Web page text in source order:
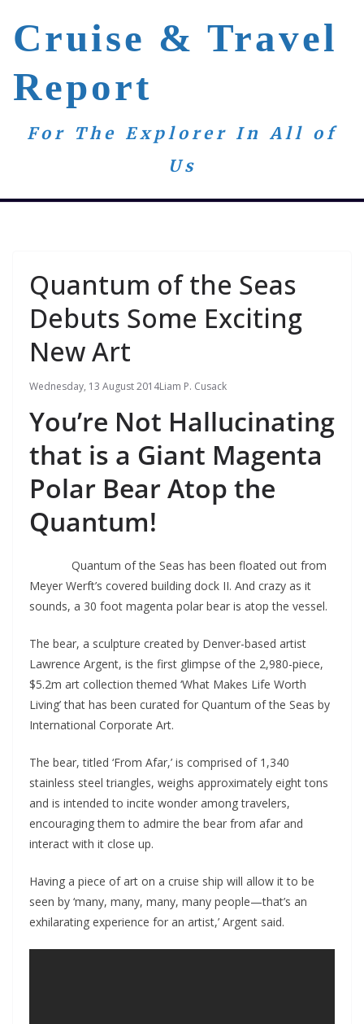
content
Cruise & Travel
Report
For The Explorer In All of
Us
Quantum of the Seas
Debuts Some Exciting
New Art
Wednesday, 13 August 2014Liam P. Cusack
You’re Not Hallucinating
that is a Giant Magenta
Polar Bear Atop the
Quantum!
Quantum of the Seas has been floated out from
Meyer Werft’s covered building dock II. And crazy as it
sounds, a 30 foot magenta polar bear is atop the vessel.
The bear, a sculpture created by Denver-based artist
Lawrence Argent, is the first glimpse of the 2,980-piece,
$5.2m art collection themed ‘What Makes Life Worth
Living’ that has been curated for Quantum of the Seas by
International Corporate Art.
The bear, titled ‘From Afar,’ is comprised of 1,340
stainless steel triangles, weighs approximately eight tons
and is intended to incite wonder among travelers,
encouraging them to admire the bear from afar and
interact with it close up.
Having a piece of art on a cruise ship will allow it to be
seen by ‘many, many, many, many people—that’s an
exhilarating experience for an artist,’ Argent said.